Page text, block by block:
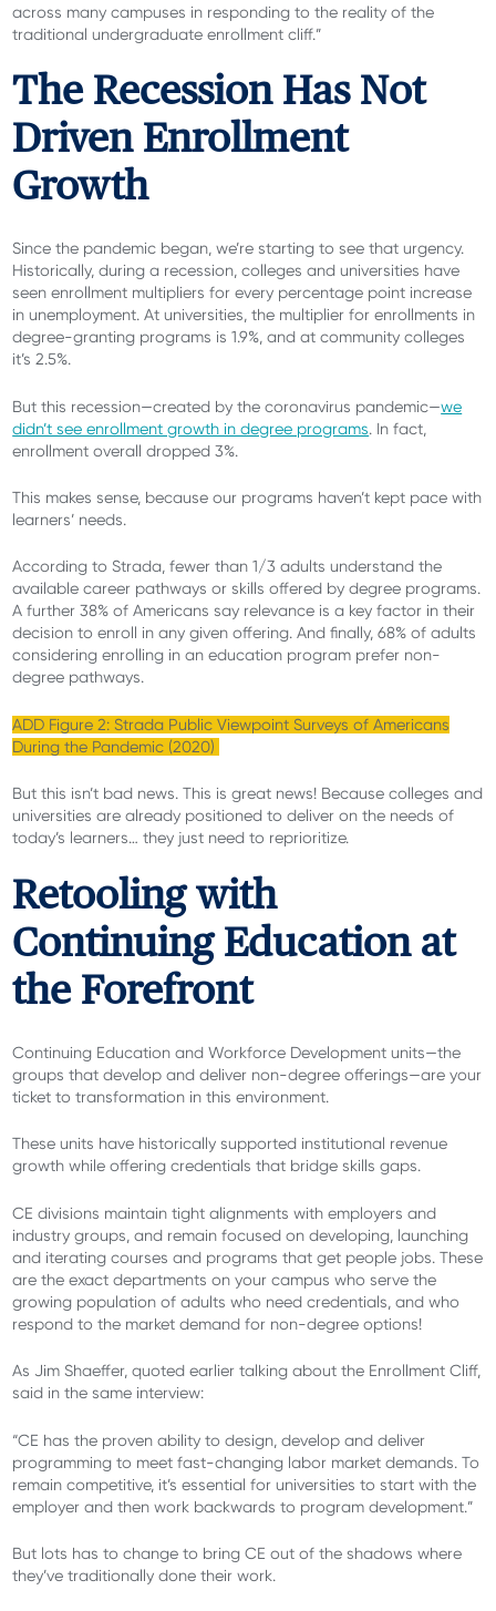
across many campuses in responding to the reality of the
traditional undergraduate enrollment cliff.”
The Recession Has Not
Driven Enrollment
Growth
Since the pandemic began, we’re starting to see that urgency.
Historically, during a recession, colleges and universities have
seen enrollment multipliers for every percentage point increase
in unemployment. At universities, the multiplier for enrollments in
degree-granting programs is 1.9%, and at community colleges
it’s 2.5%.
But this recession—created by the coronavirus pandemic—we
didn’t see enrollment growth in degree programs. In fact,
enrollment overall dropped 3%.
This makes sense, because our programs haven’t kept pace with
learners’ needs.
According to Strada, fewer than 1/3 adults understand the
available career pathways or skills offered by degree programs.
A further 38% of Americans say relevance is a key factor in their
decision to enroll in any given offering. And finally, 68% of adults
considering enrolling in an education program prefer non-
degree pathways.
ADD Figure 2: Strada Public Viewpoint Surveys of Americans
During the Pandemic (2020)
But this isn’t bad news. This is great news! Because colleges and
universities are already positioned to deliver on the needs of
today’s learners… they just need to reprioritize.
Retooling with
Continuing Education at
the Forefront
Continuing Education and Workforce Development units—the
groups that develop and deliver non-degree offerings—are your
ticket to transformation in this environment.
These units have historically supported institutional revenue
growth while offering credentials that bridge skills gaps.
CE divisions maintain tight alignments with employers and
industry groups, and remain focused on developing, launching
and iterating courses and programs that get people jobs. These
are the exact departments on your campus who serve the
growing population of adults who need credentials, and who
respond to the market demand for non-degree options!
As Jim Shaeffer, quoted earlier talking about the Enrollment Cliff,
said in the same interview:
“CE has the proven ability to design, develop and deliver
programming to meet fast-changing labor market demands. To
remain competitive, it’s essential for universities to start with the
employer and then work backwards to program development.”
But lots has to change to bring CE out of the shadows where
they’ve traditionally done their work.